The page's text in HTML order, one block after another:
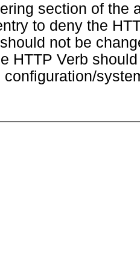
section of the
to deny the
not be
HTTP Verb
configuration/